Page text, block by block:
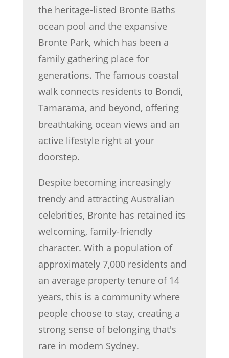
the heritage-listed Bronte Baths
ocean pool and the expansive
Bronte Park, which has been a
family gathering place for
generations. The famous coastal
walk connects residents to Bondi,
Tamarama, and beyond, offering
breathtaking ocean views and an
active lifestyle right at your
doorstep.
Despite becoming increasingly
trendy and attracting Australian
celebrities, Bronte has retained its
welcoming, family-friendly
character. With a population of
approximately 7,000 residents and
an average property tenure of 14
years, this is a community where
people choose to stay, creating a
strong sense of belonging that's
rare in modern Sydney.